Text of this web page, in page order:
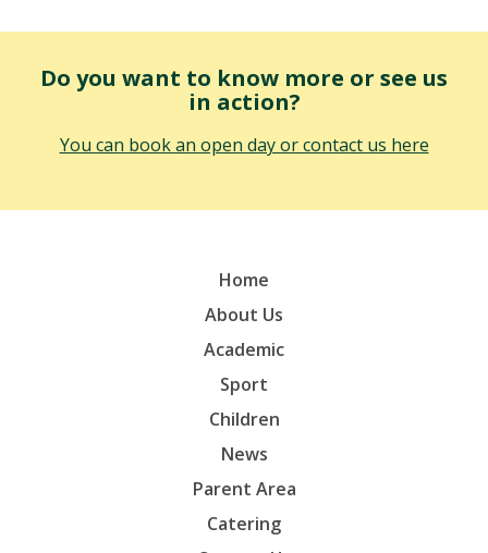
Do you want to know more or see us
in action?
You can book an open day or contact us here
Home
About Us
Academic
Sport
Children
News
Parent Area
Catering